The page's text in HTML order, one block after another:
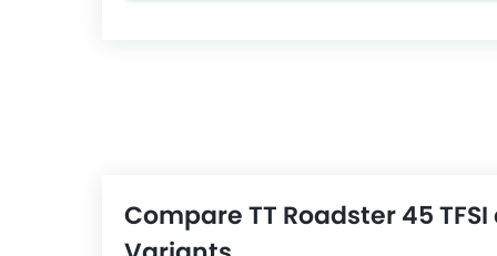
Compare TT Roadster 45